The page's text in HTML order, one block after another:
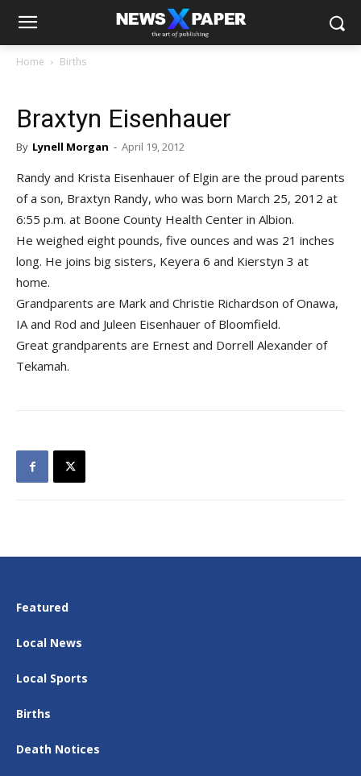
Home Births
Braxtyn Eisenhauer
By Lynell Morgan - April 19, 2012
Randy and Krista Eisenhauer of Elgin are the proud parents
of a son, Braxtyn Randy, who was born March 25, 2012 at
6:55 p.m. at Boone County Health Center in Albion.
He weighed eight pounds, five ounces and was 21 inches
long. He joins big sisters, Keyera 6 and Kierstyn 3 at
home.
Grandparents are Mark and Christie Richardson of Onawa,
IA and Rod and Juleen Eisenhauer of Bloomfield.
Great grandparents are Ernest and Dorrell Alexander of
Tekamah.
Featured
Local News
Local Sports
Births
Death Notices